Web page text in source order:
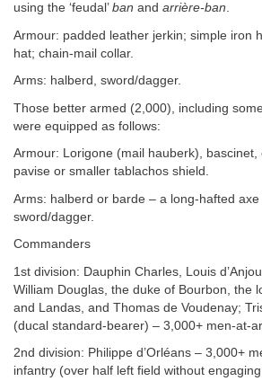
using the ‘feudal’ ban and arrière-ban.
Armour: padded leather jerkin; simple iron
hat; chain-mail collar.
Arms: halberd, sword/dagger.
Those better armed (2,000), including
were equipped as follows:
Armour: Lorigone (mail hauberk),
pavise or smaller tablachos shield.
Arms: halberd or barde – a long-hafted axe
sword/dagger.
Commanders
1st division: Dauphin Charles, Louis
William Douglas, the duke of Bourbon, the
and Landas, and Thomas de Voudenay;
(ducal standard-bearer) – 3,000+ men-at-
2nd division: Philippe d’Orléans – 3,000+
infantry (over half left field without